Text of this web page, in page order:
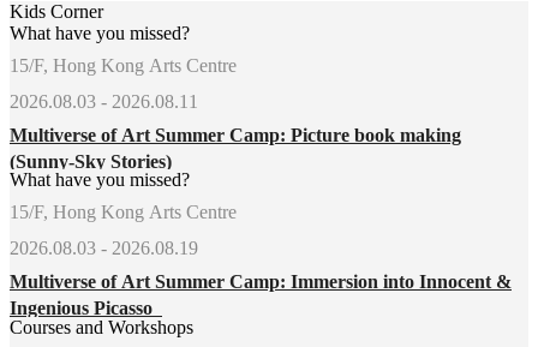
Kids Corner
What have you missed?
15/F, Hong Kong Arts Centre
2026.08.03 - 2026.08.11
Multiverse of Art Summer Camp: Picture book making
(Sunny-Sky Stories)
What have you missed?
15/F, Hong Kong Arts Centre
2026.08.03 - 2026.08.19
Multiverse of Art Summer Camp: Immersion into Innocent &
Ingenious Picasso
Courses and Workshops